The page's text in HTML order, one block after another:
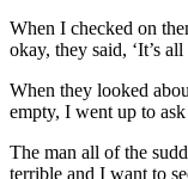
When I checked on
okay, they said, ‘It’s all
When they looked
empty, I went up to
The man all of the
terrible and I want to